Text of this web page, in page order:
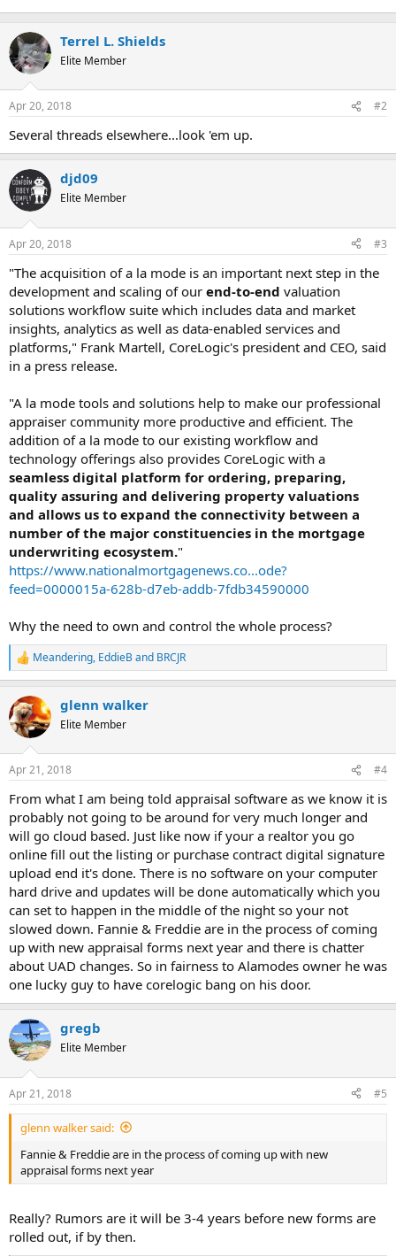
Terrel L. Shields
Elite Member
Apr 20, 2018 #2
Several threads elsewhere...look 'em up.
djd09
Elite Member
Apr 20, 2018 #3
"The acquisition of a la mode is an important next step in the
development and scaling of our end-to-end valuation
solutions workflow suite which includes data and market
insights, analytics as well as data-enabled services and
platforms," Frank Martell, CoreLogic's president and CEO, said
in a press release.
"A la mode tools and solutions help to make our professional
appraiser community more productive and efficient. The
addition of a la mode to our existing workflow and
technology offerings also provides CoreLogic with a
seamless digital platform for ordering, preparing,
quality assuring and delivering property valuations
and allows us to expand the connectivity between a
number of the major constituencies in the mortgage
underwriting ecosystem."
https://www.nationalmortgagenews.co...ode?
feed=0000015a-628b-d7eb-addb-7fdb34590000
Why the need to own and control the whole process?
R
e
c
t
i
s
Meandering, EddieBand BRCJR
glenn walker
Elite Member
Apr 21, 2018 #4
From what I am being told appraisal software as we know it is
probably not going to be around for very much longer and
will go cloud based. Just like now if your a realtor you go
online fill out the listing or purchase contract digital signature
upload end it's done. There is no software on your computer
hard drive and updates will be done automatically which you
can set to happen in the middle of the night so your not
slowed down. Fannie & Freddie are in the process of coming
up with new appraisal forms next year and there is chatter
about UAD changes. So in fairness to Alamodes owner he was
one lucky guy to have corelogic bang on his door.
gregb
Elite Member
Apr 21, 2018 #5
glenn walker said:
Fannie & Freddie are in the process of coming up with new
appraisal forms next year
Really? Rumors are it will be 3-4 years before new forms are
rolled out, if by then.